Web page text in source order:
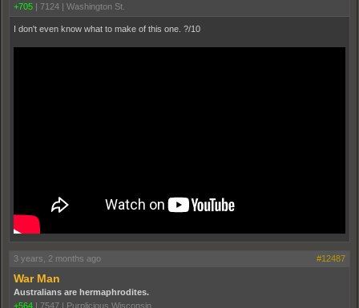
+705 | 7124 | Washington St.
I don't even know what to make of this one. ?/10
3 years, 2 months ago #12487
War Man
Australians are hermaphrodites.
+564 | 7547 | Purplicious Wisconsin